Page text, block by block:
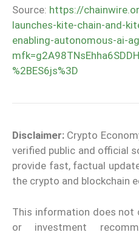
Source: https://
launches-kite-chain-and-
enabling-autonomous-ai-
%2BES6js%3D
Disclaimer: Crypto
verified public and official
provide fast, factual
the crypto and blockchain
This information does not
or investment